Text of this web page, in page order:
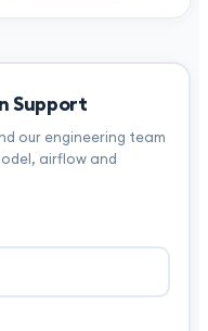
Support
our engineering team
airflow and